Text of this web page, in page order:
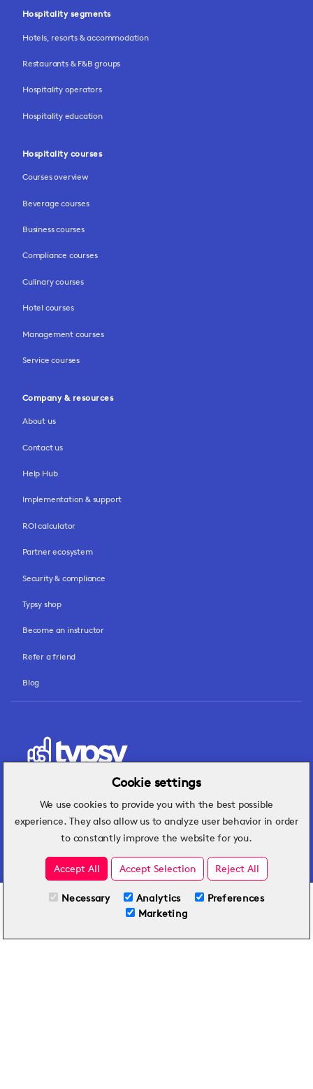
All Plans
View full course
Hospitality segments
Hotels, resorts & accommodation
Restaurants & F&B groups
Hospitality operators
Hospitality education
Hospitality courses
Courses overview
Beverage courses
Business courses
Compliance courses
Culinary courses
Hotel courses
Management courses
Service courses
Company & resources
About us
Contact us
Help Hub
Implementation & support
ROI calculator
Partner ecosystem
Security & compliance
Typsy shop
Become an instructor
Refer a friend
Blog
Hospitality insights that turn operational
challenges into better performance.
Cookie settings
We use cookies to provide you with the best possible
experience. They also allow us to analyze user behavior in order
to constantly improve the website for you.
Accept All Accept Selection Reject All
Necessary Analytics
Preferences
Marketing